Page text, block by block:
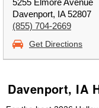
5255 Elmore Avenue
Davenport, IA 52807
(855) 704-2669
Get Directions
Davenport, IA